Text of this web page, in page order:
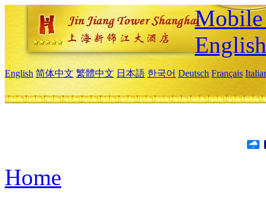
Mobile
English
English 简体中文 繁體中文 日本語 한국어 Deutsch Français
Home